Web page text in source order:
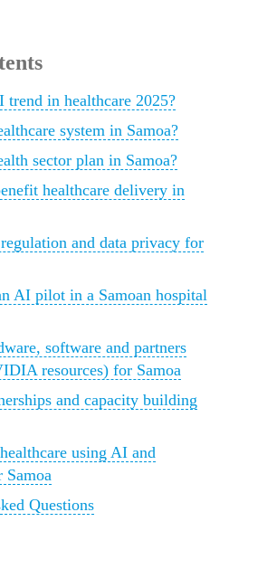
trend in healthcare 2025?
system in Samoa?
sector plan in Samoa?
healthcare delivery in
and data privacy for
AI pilot in a Samoan hospital
software and partners
resources) for Samoa
and capacity building
using AI and
Samoa
Questions